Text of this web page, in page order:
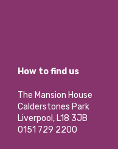
How to find us
The Mansion House
Calderstones Park
Liverpool, L18 3JB
0151 729 2200